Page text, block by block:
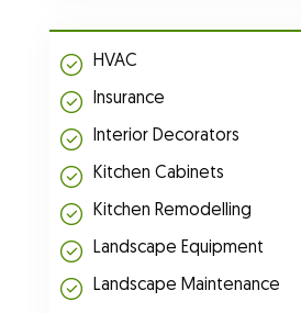
HVAC
Insurance
Interior Decorators
Kitchen Cabinets
Kitchen Remodelling
Landscape Equipment
Landscape Maintenance